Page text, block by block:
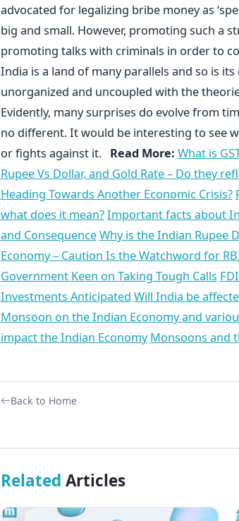
advocated for legalizing bribe money as
big and small. However, promoting such a
promoting talks with criminals in order to
India is a land of many parallels and so is
unorganized and uncoupled with the
Evidently, many surprises do evolve from
no different. It would be interesting to see
or fights against it. Read More: What is
Rupee Vs Dollar, and Gold Rate – Do they
Heading Towards Another Economic Crisis?
what does it mean?Important facts about
and ConsequenceWhy is the Indian Rupee
Economy – Caution Is the Watchword for
Government Keen on Taking Tough Calls
Investments Anticipated Will India be
Monsoon on the Indian Economy and
impact the Indian Economy Monsoons and
Back to Home
Related Articles